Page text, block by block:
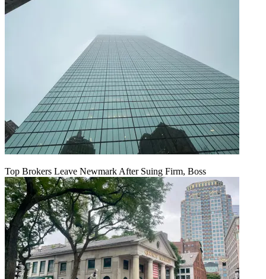
Top Brokers Leave Newmark After Suing Firm, Boss